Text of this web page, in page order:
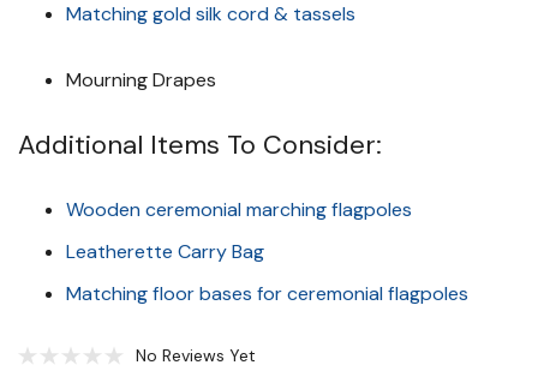
Matching gold silk cord & tassels
Mourning Drapes
Additional Items To Consider:
Wooden ceremonial marching flagpoles
Leatherette Carry Bag
Matching floor bases for ceremonial flagpoles
No Reviews Yet